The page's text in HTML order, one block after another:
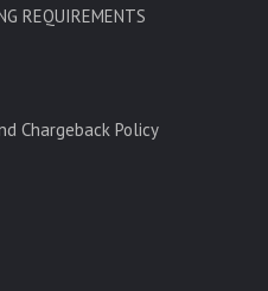
REQUIREMENTS
Chargeback Policy